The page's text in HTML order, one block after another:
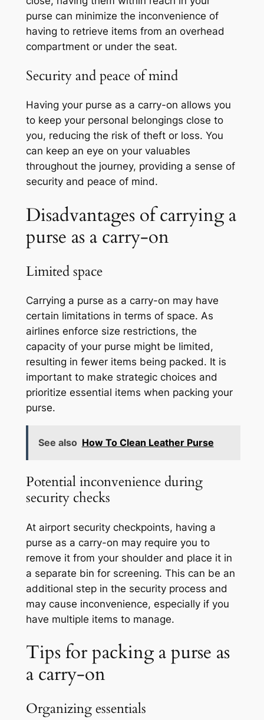
purse can minimize the inconvenience of
having to retrieve items from an overhead
compartment or under the seat.
Security and peace of mind
Having your purse as a carry-on allows you
to keep your personal belongings close to
you, reducing the risk of theft or loss. You
can keep an eye on your valuables
throughout the journey, providing a sense of
security and peace of mind.
Disadvantages of carrying a
purse as a carry-on
Limited space
Carrying a purse as a carry-on may have
certain limitations in terms of space. As
airlines enforce size restrictions, the
capacity of your purse might be limited,
resulting in fewer items being packed. It is
important to make strategic choices and
prioritize essential items when packing your
purse.
See also How To Clean Leather Purse
Potential inconvenience during
security checks
At airport security checkpoints, having a
purse as a carry-on may require you to
remove it from your shoulder and place it in
a separate bin for screening. This can be an
additional step in the security process and
may cause inconvenience, especially if you
have multiple items to manage.
Tips for packing a purse as
a carry-on
Organizing essentials